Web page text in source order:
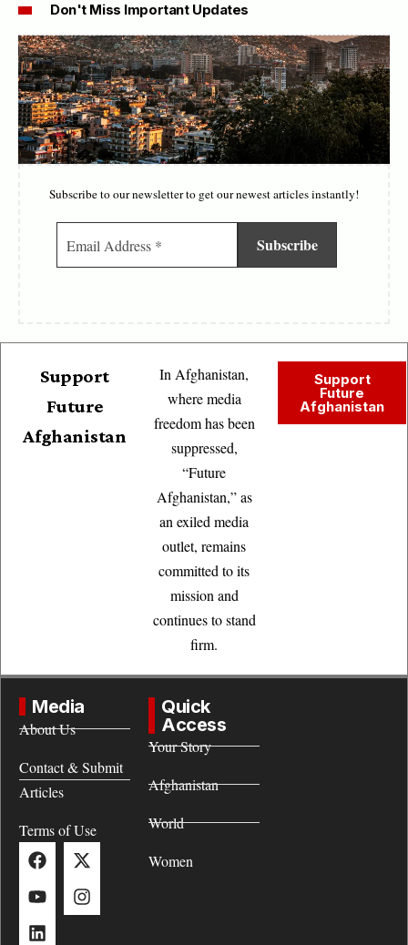
Don't Miss Important Updates
Subscribe to our newsletter to get our newest articles instantly!
Support
Future
Afghanistan
In Afghanistan,
where media
freedom has been
suppressed,
“Future
Afghanistan,” as
an exiled media
outlet, remains
committed to its
mission and
continues to stand
firm.
Support
Future
Afghanistan
Media
About Us
Contact & Submit
Articles
Terms of Use
Quick
Access
Your Story
Afghanistan
World
Women